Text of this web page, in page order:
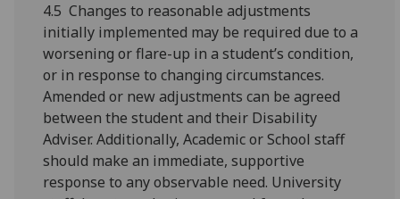
4.5 Changes to reasonable adjustments
initially implemented may be required due to a
worsening or flare-up in a student’s condition,
or in response to changing circumstances.
Amended or new adjustments can be agreed
between the student and their Disability
Adviser. Additionally, Academic or School staff
should make an immediate, supportive
response to any observable need. University